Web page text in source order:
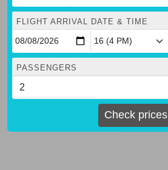
FLIGHT ARRIVAL DATE & TIME
PASSENGERS
Check prices